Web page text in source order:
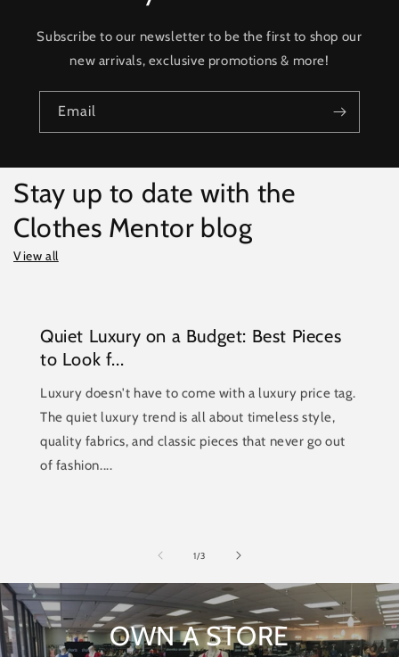
Subscribe to our newsletter to be the first to shop our
new arrivals, exclusive promotions & more!
Email
Stay up to date with the
Clothes Mentor blog
View all
Quiet Luxury on a Budget: Best Pieces
to Look f...
Luxury doesn't have to come with a luxury price tag.
The quiet luxury trend is all about timeless style,
quality fabrics, and classic pieces that never go out
of fashion....
1/of
3
OWN A STORE